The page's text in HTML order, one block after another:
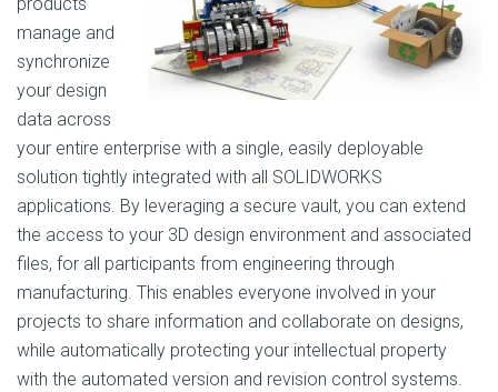
manage and
synchronize
your design
data across
your entire enterprise with a single, easily deployable
solution tightly integrated with all SOLIDWORKS
applications. By leveraging a secure vault, you can extend
the access to your 3D design environment and associated
files, for all participants from engineering through
manufacturing. This enables everyone involved in your
projects to share information and collaborate on designs,
while automatically protecting your intellectual property
with the automated version and revision control systems.